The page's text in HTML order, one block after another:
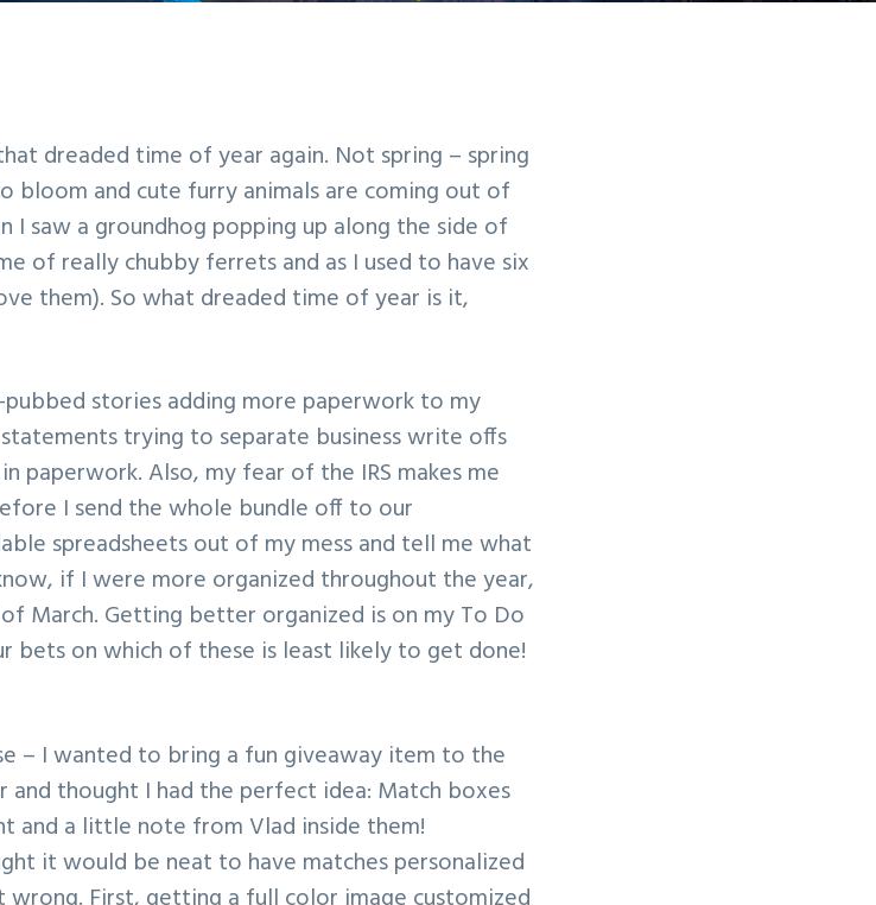
dreaded time of year again. Not spring – spring
bloom and cute furry animals are coming out of
I saw a groundhog popping up along the side of
of really chubby ferrets and as I used to have six
them). So what dreaded time of year is it,
stories adding more paperwork to my
trying to separate business write offs
paperwork. Also, my fear of the IRS makes me
I send the whole bundle off to our
spreadsheets out of my mess and tell me what
if I were more organized throughout the year,
March. Getting better organized is on my To Do
bets on which of these is least likely to get done!
– I wanted to bring a fun giveaway item to the
and thought I had the perfect idea: Match boxes
and a little note from Vlad inside them!
it would be neat to have matches personalized